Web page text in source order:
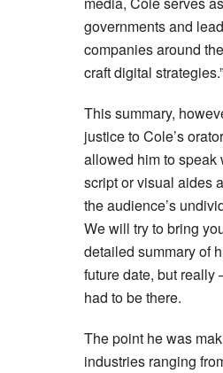
governments and
companies around
craft digital strategies.”
This summary,
justice to Cole’s
allowed him to speak
script or visual aides
the audience’s
We will try to bring
detailed summary of
future date, but really
had to be there.
The point he was
industries ranging